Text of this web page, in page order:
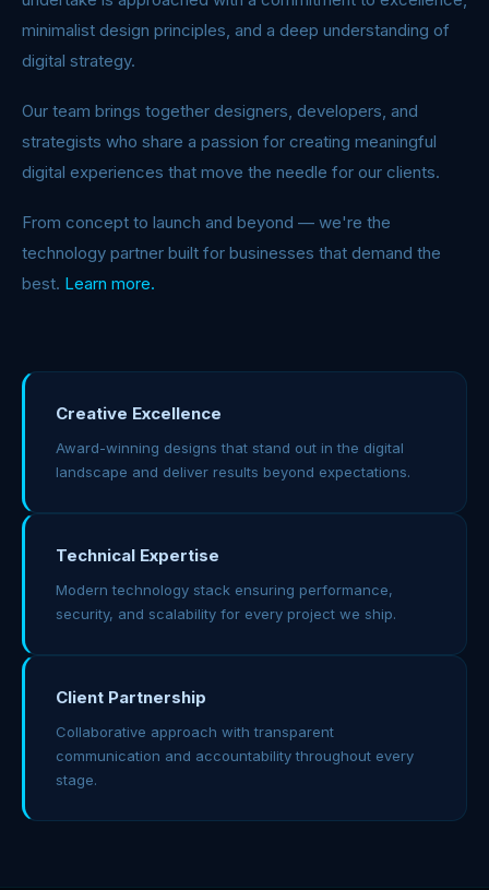
minimalist design principles, and a deep understanding of
digital strategy.
Our team brings together designers, developers, and
strategists who share a passion for creating meaningful
digital experiences that move the needle for our clients.
From concept to launch and beyond — we're the
technology partner built for businesses that demand the
best. Learn more.
Creative Excellence
Award-winning designs that stand out in the digital
landscape and deliver results beyond expectations.
Technical Expertise
Modern technology stack ensuring performance,
security, and scalability for every project we ship.
Client Partnership
Collaborative approach with transparent
communication and accountability throughout every
stage.